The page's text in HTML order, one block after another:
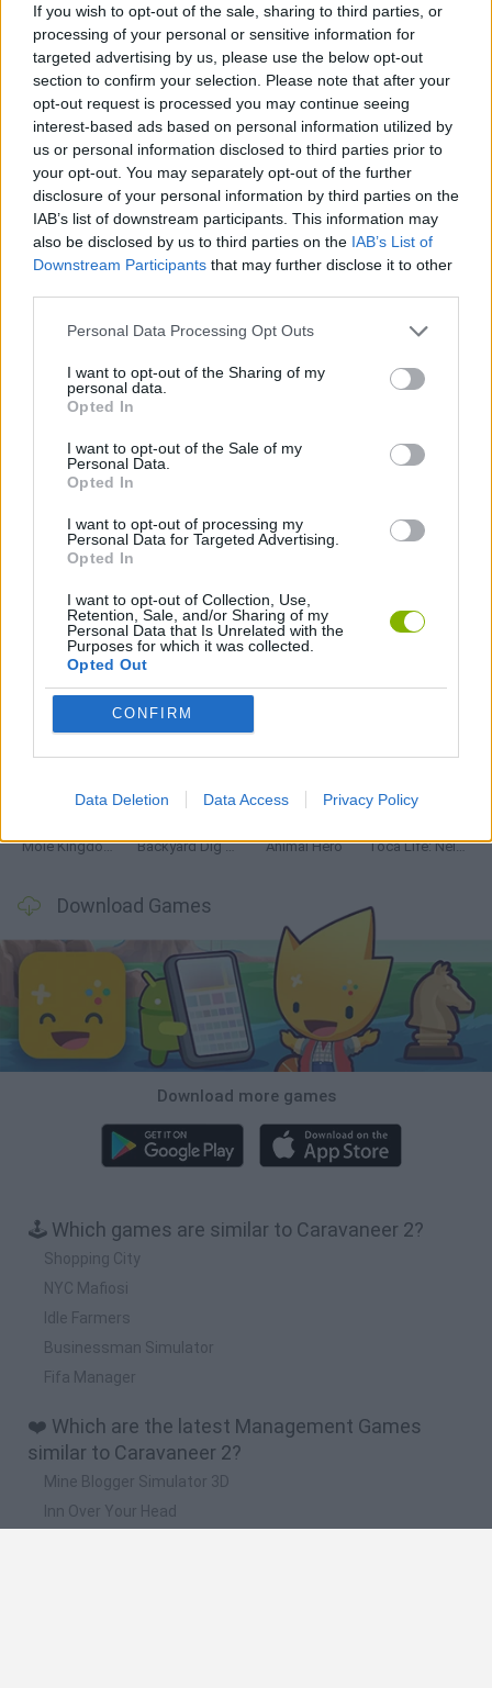
If you wish to opt-out of the sale, sharing to third parties, or
processing of your personal or sensitive information for
targeted advertising by us, please use the below opt-out
section to confirm your selection. Please note that after your
opt-out request is processed you may continue seeing
interest-based ads based on personal information utilized by
us or personal information disclosed to third parties prior to
your opt-out. You may separately opt-out of the further
disclosure of your personal information by third parties on the
IAB’s list of downstream participants. This information may
also be disclosed by us to third parties on the IAB’s List of
Downstream Participants that may further disclose it to other
Personal Data Processing Opt Outs
I want to opt-out of the Sharing of my
personal data.
Opted In
I want to opt-out of the Sale of my
Personal Data.
Opted In
I want to opt-out of processing my
Personal Data for Targeted Advertising.
Opted In
I want to opt-out of Collection, Use,
Retention, Sale, and/or Sharing of my
Personal Data that Is Unrelated with the
Purposes for which it was collected.
Opted Out
CONFIRM
Data Deletion Data Access Privacy Policy
The world has been destroyed by global warming. In this post-
apocalyptic setting, it's time to ride a caravan and carry goods
between human settlements in order to earn money and reach
higher standards. Enjoy this RPG if you're brave enough!
Tags
MANAGEMENT GAMES
SHOPPING GAMES
TRADING GAMES
GAMES WITH WALKTHROUGHS
Latest Management Games
Mine Blogger Simulator 3D Inn Over Your Head
Mole Kingdom Defense Backyard Dig Hole 3D Simulator Animal Hero Toca Life: Neighborhood
Download Games
Download more games
🕹️ Which games are similar to Caravaneer 2?
Shopping City
NYC Mafiosi
Idle Farmers
Businessman Simulator
Fifa Manager
❤️ Which are the latest Management Games
similar to Caravaneer 2?
Mine Blogger Simulator 3D
Inn Over Your Head